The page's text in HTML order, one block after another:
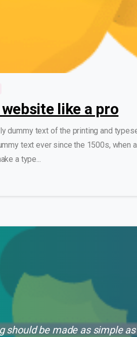
like a pro
dummy text of the printing and
text ever since the 1500s, when
a type...
should be made as simple